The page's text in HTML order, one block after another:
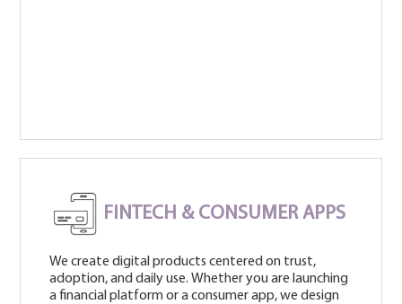
FINTECH & CONSUMER APPS
We create digital products centered on trust,
adoption, and daily use. Whether you are launching
a financial platform or a consumer app, we design